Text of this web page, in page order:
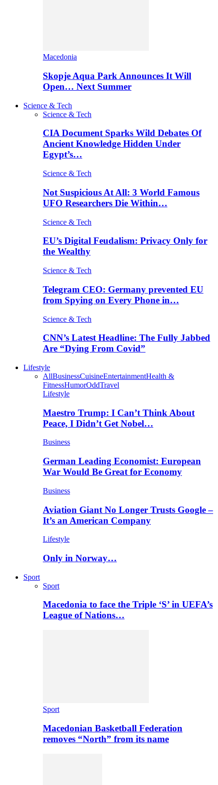
Macedonia
Skopje Aqua Park Announces It Will
Open… Next Summer
Science & Tech
Science & Tech
CIA Document Sparks Wild Debates Of
Ancient Knowledge Hidden Under
Egypt’s…
Science & Tech
Not Suspicious At All: 3 World Famous
UFO Researchers Die Within…
Science & Tech
EU’s Digital Feudalism: Privacy Only for
the Wealthy
Science & Tech
Telegram CEO: Germany prevented EU
from Spying on Every Phone in…
Science & Tech
CNN’s Latest Headline: The Fully Jabbed
Are “Dying From Covid”
Lifestyle
AllBusinessCuisineEntertainmentHealth &
FitnessHumorOddTravel
Lifestyle
Maestro Trump: I Can’t Think About
Peace, I Didn’t Get Nobel…
Business
German Leading Economist: European
War Would Be Great for Economy
Business
Aviation Giant No Longer Trusts Google –
It’s an American Company
Lifestyle
Only in Norway…
Sport
Sport
Macedonia to face the Triple ‘S’ in UEFA’s
League of Nations…
Sport
Macedonian Basketball Federation
removes “North” from its name